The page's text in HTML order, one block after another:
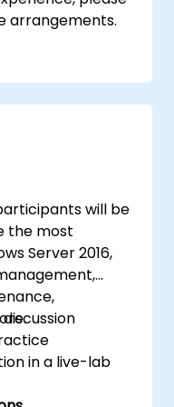
arrangements.
will be
the most
Server 2016,
in a live-lab